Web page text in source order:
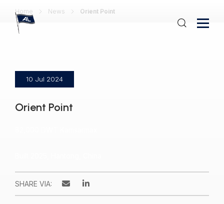
Home News Orient Point
10 Jul 2024
Orient Point
SHARE VIA: